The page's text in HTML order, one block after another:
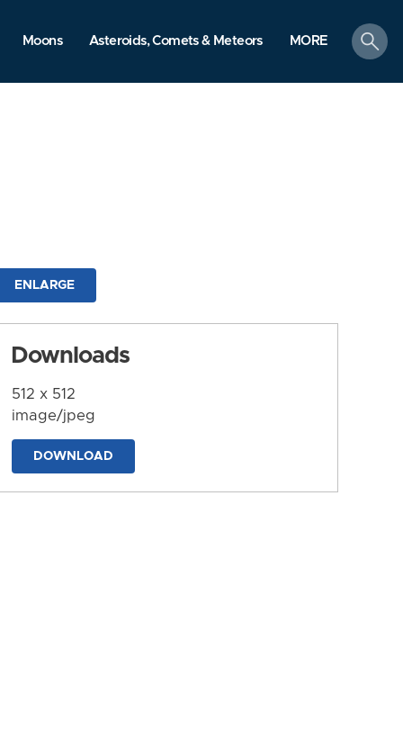
Moons Asteroids, Comets & Meteors MORE
search
ENLARGE
Downloads
512 x 512
image/jpeg
DOWNLOAD